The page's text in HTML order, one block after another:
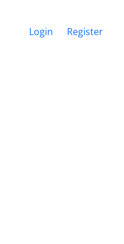
Login Register